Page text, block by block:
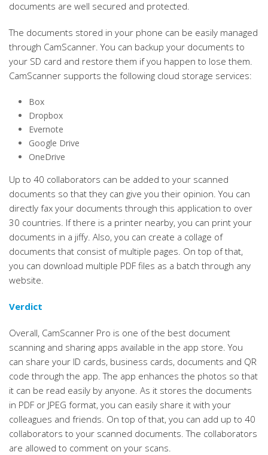
documents are well secured and protected.
The documents stored in your phone can be easily managed
through CamScanner. You can backup your documents to
your SD card and restore them if you happen to lose them.
CamScanner supports the following cloud storage services:
Box
Dropbox
Evernote
Google Drive
OneDrive
Up to 40 collaborators can be added to your scanned
documents so that they can give you their opinion. You can
directly fax your documents through this application to over
30 countries. If there is a printer nearby, you can print your
documents in a jiffy. Also, you can create a collage of
documents that consist of multiple pages. On top of that,
you can download multiple PDF files as a batch through any
website.
Verdict
Overall, CamScanner Pro is one of the best document
scanning and sharing apps available in the app store. You
can share your ID cards, business cards, documents and QR
code through the app. The app enhances the photos so that
it can be read easily by anyone. As it stores the documents
in PDF or JPEG format, you can easily share it with your
colleagues and friends. On top of that, you can add up to 40
collaborators to your scanned documents. The collaborators
are allowed to comment on your scans.